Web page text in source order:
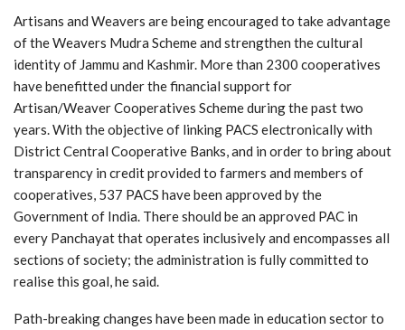
Artisans and Weavers are being encouraged to take advantage
of the Weavers Mudra Scheme and strengthen the cultural
identity of Jammu and Kashmir. More than 2300 cooperatives
have benefitted under the financial support for
Artisan/Weaver Cooperatives Scheme during the past two
years. With the objective of linking PACS electronically with
District Central Cooperative Banks, and in order to bring about
transparency in credit provided to farmers and members of
cooperatives, 537 PACS have been approved by the
Government of India. There should be an approved PAC in
every Panchayat that operates inclusively and encompasses all
sections of society; the administration is fully committed to
realise this goal, he said.
Path-breaking changes have been made in education sector to